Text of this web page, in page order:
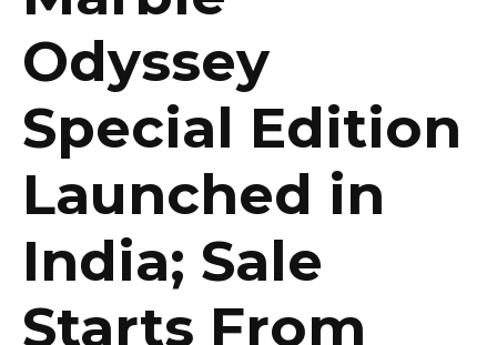
Odyssey
Special Edition
Launched in
India; Sale
Starts From